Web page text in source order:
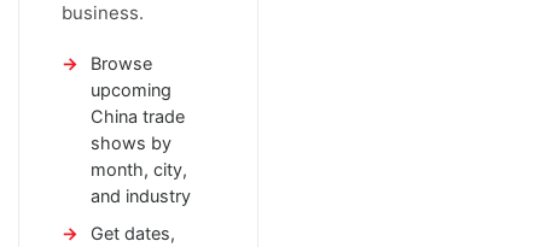
business.
Browse
upcoming
China trade
shows by
month, city,
and industry
Get dates,